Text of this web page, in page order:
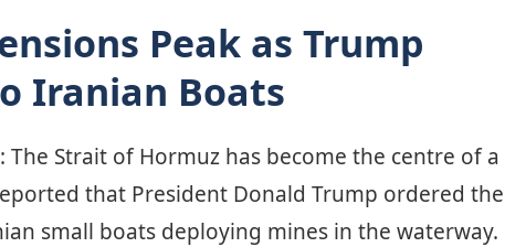
Peak as Trump
Iranian Boats
: The Strait of Hormuz has become the centre of a
that President Donald Trump ordered the
small boats deploying mines in the waterway.